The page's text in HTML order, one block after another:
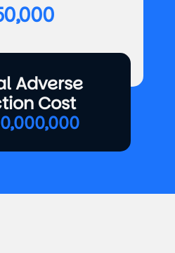
Adverse
Cost